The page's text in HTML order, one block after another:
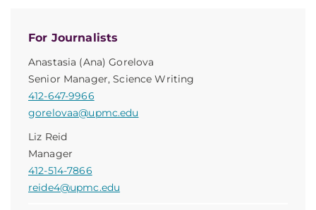
For Journalists
Anastasia (Ana) Gorelova
Senior Manager, Science Writing
412-647-9966
gorelovaa@upmc.edu
Liz Reid
Manager
412-514-7866
reide4@upmc.edu